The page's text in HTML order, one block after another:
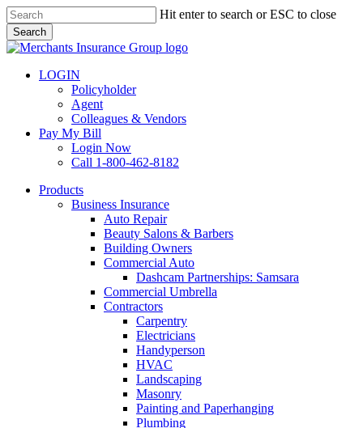
Skip
to
main
content
Hit enter to search or ESC to close
Search
Close
LOGIN
Policyholder
Agent
Colleagues & Vendors
Pay My Bill
Login Now
Call 1-800-462-8182
search
Menu
Products
Business Insurance
Auto Repair
Beauty Salons & Barbers
Building Owners
Commercial Auto
Dashcam Partnerships: Samsara
Commercial Umbrella
Contractors
Carpentry
Electricians
Handyperson
HVAC
Landscaping
Masonry
Painting and Paperhanging
Plumbing